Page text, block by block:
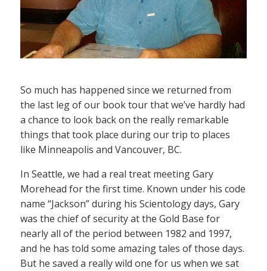
So much has happened since we returned from
the last leg of our book tour that we’ve hardly had
a chance to look back on the really remarkable
things that took place during our trip to places
like Minneapolis and Vancouver, BC.
In Seattle, we had a real treat meeting Gary
Morehead for the first time. Known under his code
name “Jackson” during his Scientology days, Gary
was the chief of security at the Gold Base for
nearly all of the period between 1982 and 1997,
and he has told some amazing tales of those days.
But he saved a really wild one for us when we sat